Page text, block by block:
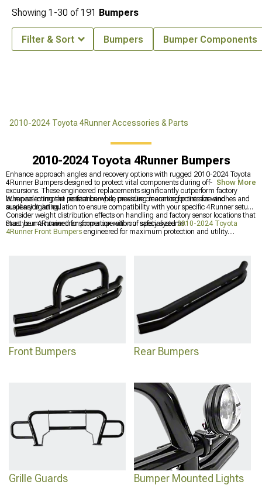
2010-2024 Toyota 4Runner Accessories & Parts
2010-2024 Toyota 4Runner Bumpers
Enhance approach angles and recovery options with rugged 2010-2024 Toyota
4Runner Bumpers designed to protect vital components during off-road
excursions. These engineered replacements significantly outperform factory
bumpers in impact resistance while providing mounting points for winches and
auxiliary lighting.
When selecting the perfect bumper, measure clearance for tire size and
suspension articulation to ensure compatibility with your specific 4Runner setup.
Consider weight distribution effects on handling and factory sensor locations that
must be maintained for proper operation of safety systems.
Start your 4Runner transformation with our specialized2010-2024 Toyota
4Runner Front Bumpers engineered for maximum protection and utility.
across all generations and design styles.
Show More
Front Bumpers Rear Bumpers
Grille Guards Bumper Mounted Lights
Showing 1-30 of191 Bumpers
Filter & Sort Bumpers Bumper Components